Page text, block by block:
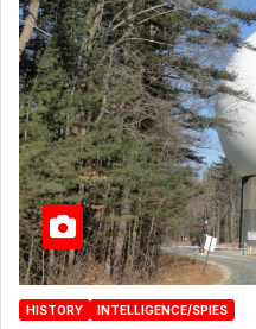
HISTORY INTELLIGENCE/SPIES